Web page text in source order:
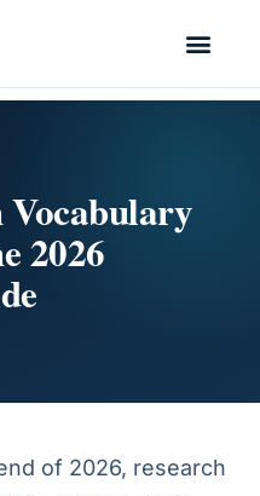
Vocabulary
2026
of 2026, research